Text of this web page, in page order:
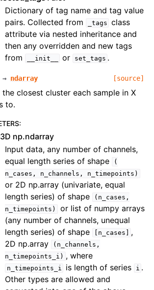
Dictionary of tag name and tag value
pairs. Collected from
_tags class
attribute via nested inheritance and
then any overridden and new tags
from
__init__ or set_tags .
→ ndarray [source]
the closest cluster each sample in X
to.
:
3D np.ndarray
Input data, any number of channels,
equal length series of shape
(
n_cases,
n_channels, n_timepoints)
or 2D np.array (univariate, equal
length series) of shape
(n_cases,
n_timepoints)
or list of numpy arrays
(any number of channels, unequal
length series) of shape
[n_cases]
,
2D np.array
(n_channels,
n_timepoints_i) , where
n_timepoints_i is length of series i .
Other types are allowed and